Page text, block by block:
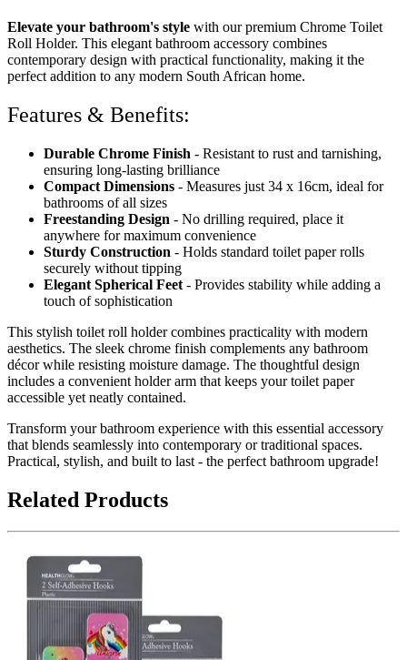
Elevate your bathroom's style with our premium Chrome Toilet
Roll Holder. This elegant bathroom accessory combines
contemporary design with practical functionality, making it the
perfect addition to any modern South African home.
Features & Benefits:
Durable Chrome Finish - Resistant to rust and tarnishing,
ensuring long-lasting brilliance
Compact Dimensions - Measures just 34 x 16cm, ideal for
bathrooms of all sizes
Freestanding Design - No drilling required, place it
anywhere for maximum convenience
Sturdy Construction - Holds standard toilet paper rolls
securely without tipping
Elegant Spherical Feet - Provides stability while adding a
touch of sophistication
This stylish toilet roll holder combines practicality with modern
aesthetics. The sleek chrome finish complements any bathroom
décor while resisting moisture damage. The thoughtful design
includes a convenient holder arm that keeps your toilet paper
accessible yet neatly contained.
Transform your bathroom experience with this essential accessory
that blends seamlessly into contemporary or traditional spaces.
Practical, stylish, and built to last - the perfect bathroom upgrade!
Related Products